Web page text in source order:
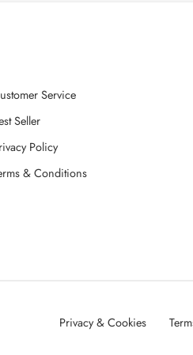
Service
Seller
Policy
& Conditions
Privacy & Cookies